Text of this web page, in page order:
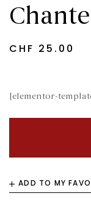
CHF 25.00
[elementor-
ADD TO MY